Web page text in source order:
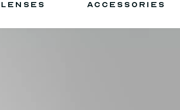
ACCESSORIES